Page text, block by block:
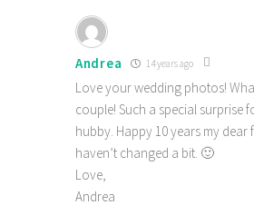
Andrea 14 years ago
Love your wedding photos!
couple! Such a special surprise
hubby. Happy 10 years my dear
haven’t changed a bit. 🙂
Love,
Andrea